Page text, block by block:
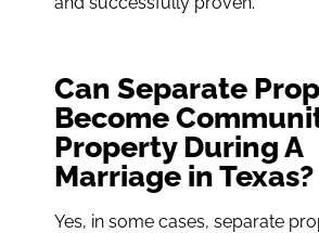
Can Separate
Become
Property During A
Marriage in Texas?
Yes, in some cases, separate